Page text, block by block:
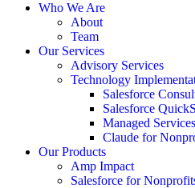
Who We Are
About
Team
Our Services
Advisory Services
Technology
Salesforce
Salesforce
Managed Services
Claude for
Our Products
Amp Impact
Salesforce for